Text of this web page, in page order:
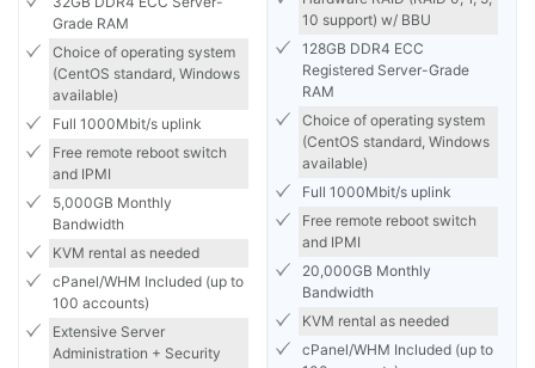
Grade RAM
Choice of operating system
(CentOS standard, Windows
available)
Full 1000Mbit/s uplink
Free remote reboot switch
and IPMI
5,000GB Monthly
Bandwidth
KVM rental as needed
cPanel/WHM Included (up to
100 accounts)
Extensive Server
Administration + Security
10 support) w/ BBU
128GB DDR4 ECC
Registered Server-Grade
RAM
Choice of operating system
(CentOS standard, Windows
available)
Full 1000Mbit/s uplink
Free remote reboot switch
and IPMI
20,000GB Monthly
Bandwidth
KVM rental as needed
cPanel/WHM Included (up to